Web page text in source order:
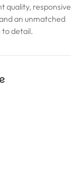
quality, responsive
an unmatched
detail.